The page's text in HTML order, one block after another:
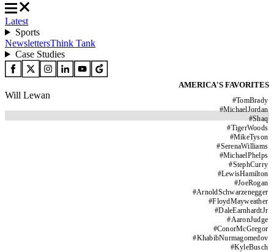
Latest
Sports
NewslettersThink Tank
Case Studies
AMERICA'S FAVORITES
#TomBrady
#MichaelJordan
#Shaq
#TigerWoods
#MikeTyson
#SerenaWilliams
#MichaelPhelps
#StephCurry
#LewisHamilton
#JoeRogan
#ArnoldSchwarzenegger
#FloydMayweather
#DaleEarnhardtJr
#AaronJudge
#ConorMcGregor
#KhabibNurmagomedov
#KyleBusch
Will Lewan